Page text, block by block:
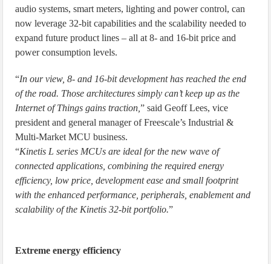
audio systems, smart meters, lighting and power control, can
now leverage 32-bit capabilities and the scalability needed to
expand future product lines – all at 8- and 16-bit price and
power consumption levels.
“In our view, 8- and 16-bit development has reached the end
of the road. Those architectures simply can’t keep up as the
Internet of Things gains traction,” said Geoff Lees, vice
president and general manager of Freescale’s Industrial &
Multi-Market MCU business.
“Kinetis L series MCUs are ideal for the new wave of
connected applications, combining the required energy
efficiency, low price, development ease and small footprint
with the enhanced performance, peripherals, enablement and
scalability of the Kinetis 32-bit portfolio.”
Extreme energy efficiency